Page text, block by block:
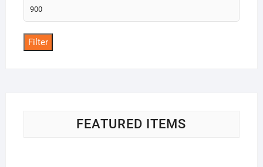
Max
price
Filter
FEATURED ITEMS